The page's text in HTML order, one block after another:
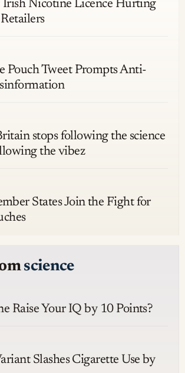
Irish Nicotine Licence Hurting
Pouch Tweet Prompts Anti-
stops following the science
the vibez
States Join the Fight for
science
Raise Your IQ by 10 Points?
Slashes Cigarette Use by